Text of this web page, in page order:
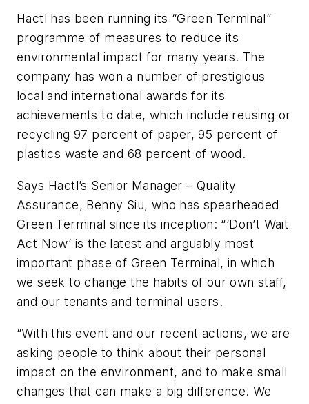
Hactl has been running its “Green Terminal”
programme of measures to reduce its
environmental impact for many years. The
company has won a number of prestigious
local and international awards for its
achievements to date, which include reusing or
recycling 97 percent of paper, 95 percent of
plastics waste and 68 percent of wood.
Says Hactl’s Senior Manager – Quality
Assurance, Benny Siu, who has spearheaded
Green Terminal since its inception: “‘Don’t Wait
Act Now’ is the latest and arguably most
important phase of Green Terminal, in which
we seek to change the habits of our own staff,
and our tenants and terminal users.
“With this event and our recent actions, we are
asking people to think about their personal
impact on the environment, and to make small
changes that can make a big difference. We